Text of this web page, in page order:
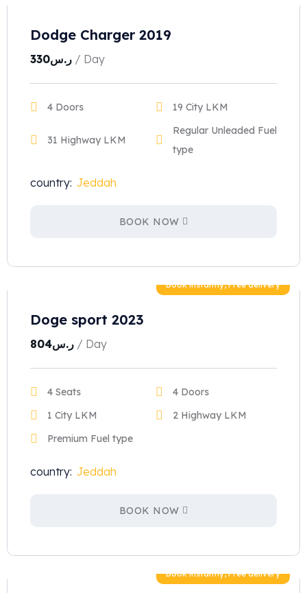
Dodge Charger 2019
ر.س330 / Day
4 Doors 19 City LKM
31 Highway LKM
Regular Unleaded Fuel
type
country: Jeddah
BOOK NOW
Book instantly, Free delivery
Doge sport 2023
ر.س804 / Day
4 Seats
4 Doors
1 City LKM
2 Highway LKM
Premium Fuel type
country: Jeddah
BOOK NOW
Book instantly, Free delivery